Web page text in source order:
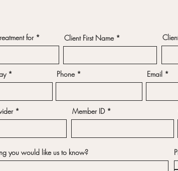
for Client First Name
*
e
i
r
e
d
Phone Email
Member ID
you would like us to know?